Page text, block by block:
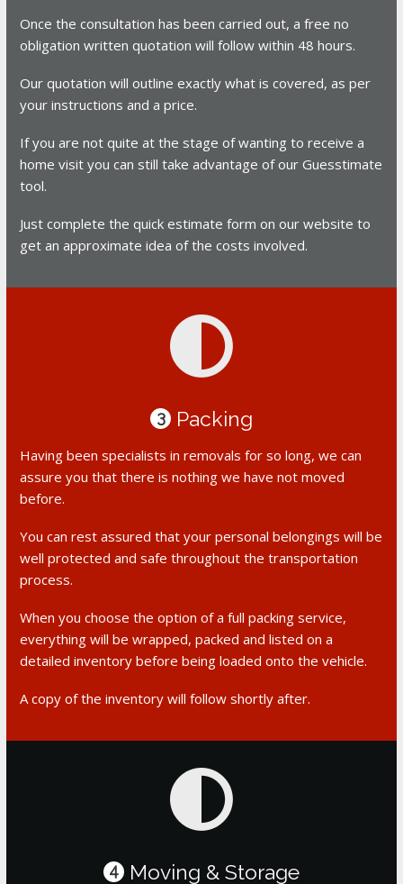
Once the consultation has been carried out, a free no
obligation written quotation will follow within 48 hours.
Our quotation will outline exactly what is covered, as per
your instructions and a price.
If you are not quite at the stage of wanting to receive a
home visit you can still take advantage of our Guesstimate
tool.
Just complete the quick estimate form on our website to
get an approximate idea of the costs involved.
3 Packing
Having been specialists in removals for so long, we can
assure you that there is nothing we have not moved
before.
You can rest assured that your personal belongings will be
well protected and safe throughout the transportation
process.
When you choose the option of a full packing service,
everything will be wrapped, packed and listed on a
detailed inventory before being loaded onto the vehicle.
A copy of the inventory will follow shortly after.
4 Moving & Storage